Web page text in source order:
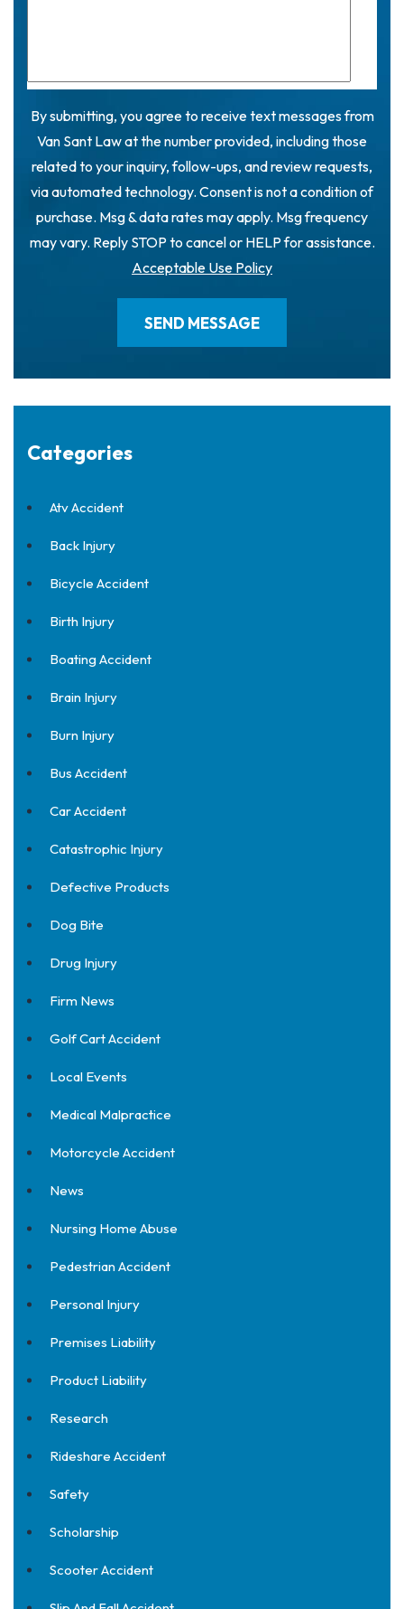
By submitting, you agree to receive text messages from
Van Sant Law at the number provided, including those
related to your inquiry, follow-ups, and review requests,
via automated technology. Consent is not a condition of
purchase. Msg & data rates may apply. Msg frequency
may vary. Reply STOP to cancel or HELP for assistance.
Acceptable Use Policy
Categories
Atv Accident
Back Injury
Bicycle Accident
Birth Injury
Boating Accident
Brain Injury
Burn Injury
Bus Accident
Car Accident
Catastrophic Injury
Defective Products
Dog Bite
Drug Injury
Firm News
Golf Cart Accident
Local Events
Medical Malpractice
Motorcycle Accident
News
Nursing Home Abuse
Pedestrian Accident
Personal Injury
Premises Liability
Product Liability
Research
Rideshare Accident
Safety
Scholarship
Scooter Accident